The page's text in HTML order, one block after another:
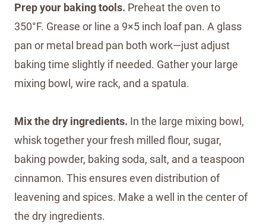
Prep your baking tools. Preheat the oven to
350°F. Grease or line a 9×5 inch loaf pan. A glass
pan or metal bread pan both work—just adjust
baking time slightly if needed. Gather your large
mixing bowl, wire rack, and a spatula.
Mix the dry ingredients. In the large mixing bowl,
whisk together your fresh milled flour, sugar,
baking powder, baking soda, salt, and a teaspoon
cinnamon. This ensures even distribution of
leavening and spices. Make a well in the center of
the dry ingredients.